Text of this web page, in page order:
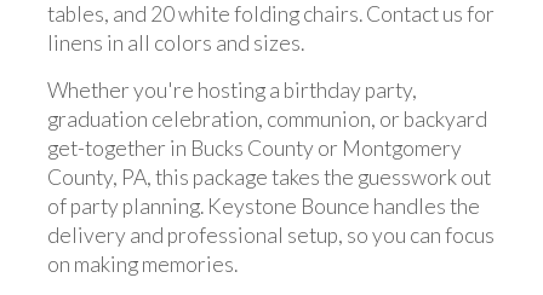
tables, and 20 white folding chairs. Contact us for
linens in all colors and sizes.
Whether you're hosting a birthday party,
graduation celebration, communion, or backyard
get-together in Bucks County or Montgomery
County, PA, this package takes the guesswork out
of party planning. Keystone Bounce handles the
delivery and professional setup, so you can focus
on making memories.